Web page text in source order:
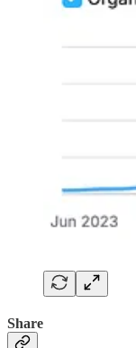
Share